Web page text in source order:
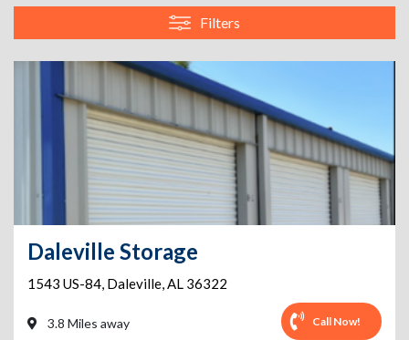
Filters
Daleville Storage
1543 US-84, Daleville,AL 36322
3.8 Miles away Call Now!